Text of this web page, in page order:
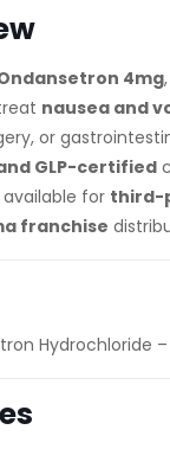
4mg
nausea and
or
GLP-certified
available for third-
franchise
Hydrochloride